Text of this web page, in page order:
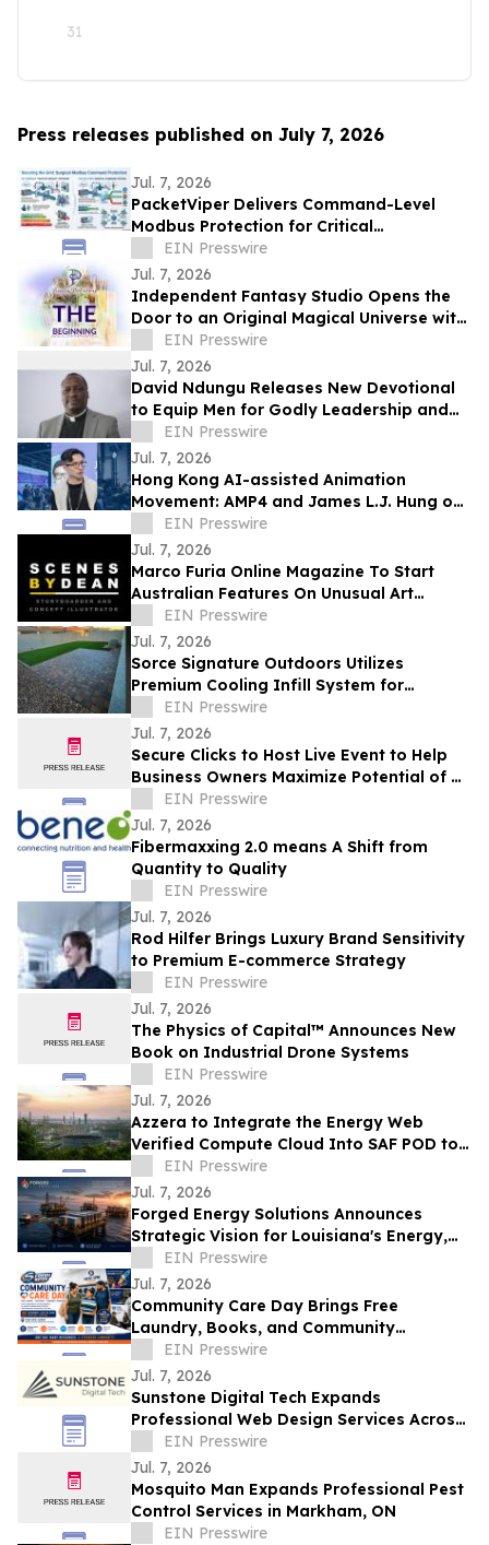
31
Press releases published on July 7, 2026
Jul. 7, 2026
PacketViper Delivers Command-Level
Modbus Protection for Critical
Infrastructure Through Automated
Moving Target Defense
EIN Presswire
Jul. 7, 2026
Independent Fantasy Studio Opens the
Door to an Original Magical Universe with
Debut Soundtrack Album
EIN Presswire
Jul. 7, 2026
David Ndungu Releases New Devotional
to Equip Men for Godly Leadership and
Biblical Counsel
EIN Presswire
Jul. 7, 2026
Hong Kong AI-assisted Animation
Movement: AMP4 and James L.J. Hung on
Rebuilding the Pipeline, Not Replacing
Artists
EIN Presswire
Jul. 7, 2026
Marco Furia Online Magazine To Start
Australian Features On Unusual Art
Related Consultants
EIN Presswire
Jul. 7, 2026
Sorce Signature Outdoors Utilizes
Premium Cooling Infill System for
Artificial Turf Installations
EIN Presswire
Jul. 7, 2026
Secure Clicks to Host Live Event to Help
Business Owners Maximize Potential of Al
Chatbots
EIN Presswire
Jul. 7, 2026
Fibermaxxing 2.0 means A Shift from
Quantity to Quality
EIN Presswire
Jul. 7, 2026
Rod Hilfer Brings Luxury Brand Sensitivity
to Premium E-commerce Strategy
EIN Presswire
Jul. 7, 2026
The Physics of Capital™ Announces New
Book on Industrial Drone Systems
EIN Presswire
Jul. 7, 2026
Azzera to Integrate the Energy Web
Verified Compute Cloud Into SAF POD to
Solve Aviation’s Compliance Data
Problem
EIN Presswire
Jul. 7, 2026
Forged Energy Solutions Announces
Strategic Vision for Louisiana's Energy,
Industrial, and Digital Infrastructure
Future
EIN Presswire
Jul. 7, 2026
Community Care Day Brings Free
Laundry, Books, and Community
Resources to Independence Families
EIN Presswire
Jul. 7, 2026
Sunstone Digital Tech Expands
Professional Web Design Services Across
Monroe County, NY
EIN Presswire
Jul. 7, 2026
Mosquito Man Expands Professional Pest
Control Services in Markham, ON
EIN Presswire